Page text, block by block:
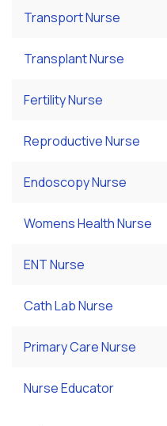
Transport Nurse
Transplant Nurse
Fertility Nurse
Reproductive Nurse
Endoscopy Nurse
Womens Health Nurse
ENT Nurse
Cath Lab Nurse
Primary Care Nurse
Nurse Educator